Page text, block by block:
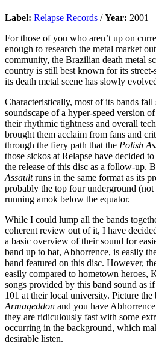
Label: Relapse Records /Year: 2001
For those of you who aren’t up on
enough to research the metal market
community, the Brazilian death metal
country is still best known for its street-
its death metal scene has slowly
Characteristically, most of its bands fall
soundscape of a hyper-speed version
their rhythmic tightness and overall
brought them acclaim from fans and
through the fiery path that the Polish
those sickos at Relapse have decided
the release of this disc as a follow-up.
Assaultruns in the same format as its
probably the top four underground
running amok below the equator.
While I could lump all the bands
coherent review out of it, I have
a basic overview of their sound for
band up to bat, Abhorrence, is easily
band featured on this disc. However,
easily compared to hometown heroes,
songs provided by this band sound as
101 at their local university. Picture the
Armageddon and you have
they are ridiculously fast with some
occurring in the background, which
desirable listen.